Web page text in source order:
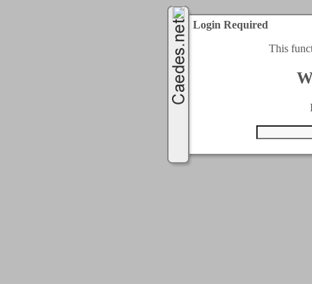
Login Required
This